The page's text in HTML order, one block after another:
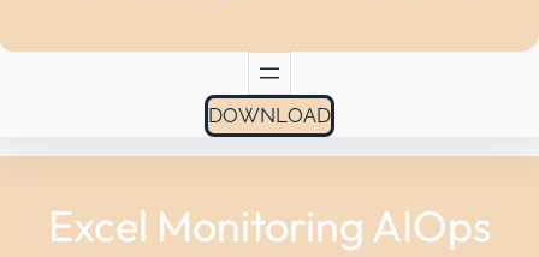
DOWNLOAD
Excel Monitoring AIOps